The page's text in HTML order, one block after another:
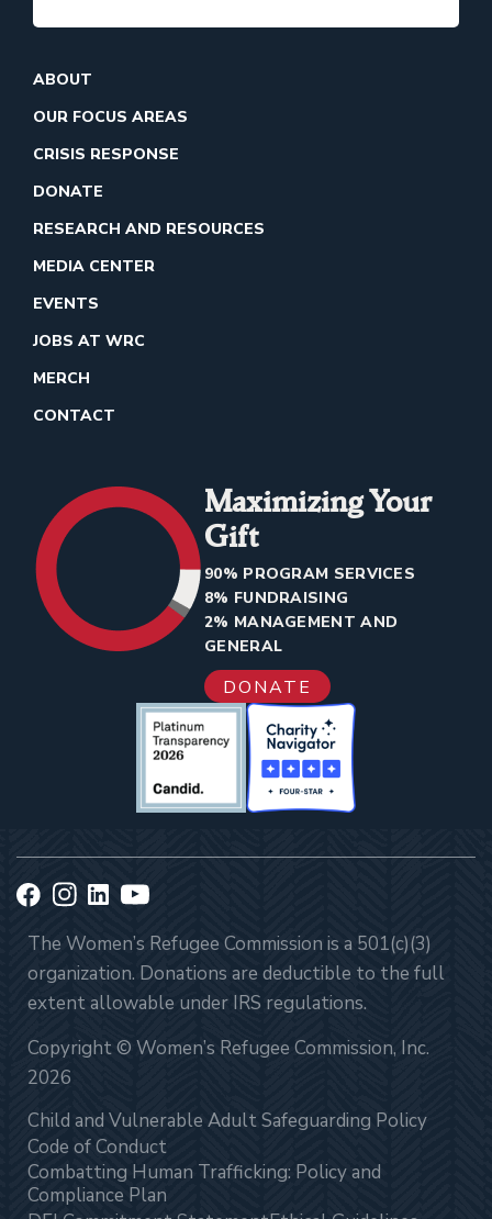
ABOUT
OUR FOCUS AREAS
CRISIS RESPONSE
DONATE
RESEARCH AND RESOURCES
MEDIA CENTER
EVENTS
JOBS AT WRC
MERCH
CONTACT
Maximizing Your
Gift
90% PROGRAM SERVICES
8% FUNDRAISING
2% MANAGEMENT AND
GENERAL
DONATE
The Women’s Refugee Commission is a 501(c)(3)
organization. Donations are deductible to the full
extent allowable under IRS regulations.
Copyright © Women’s Refugee Commission, Inc.
2026
Child and Vulnerable Adult Safeguarding Policy
Code of Conduct
Combatting Human Trafficking: Policy and
Compliance Plan